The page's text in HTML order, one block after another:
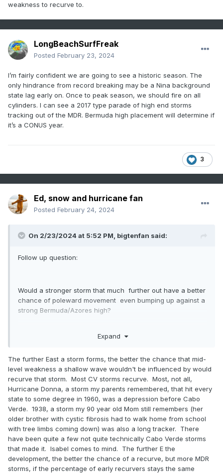
weakness to recurve to.
LongBeachSurfFreak
Posted February 23, 2024
I’m fairly confident we are going to see a historic season. The
only hindrance from record breaking may be a Nina background
state lag early on. Once to peak season, we should fire on all
cylinders. I can see a 2017 type parade of high end storms
tracking out of the MDR. Bermuda high placement will determine if
it’s a CONUS year.
3
Ed, snow and hurricane fan
Posted February 24, 2024
On 2/23/2024 at 5:52 PM, bigtenfan said:
Follow up question:
Would a stronger storm that much further out have a better
chance of poleward movement even bumping up against a
strong Bermuda/Azores high?
weak until it passes 60/65 degrees and then gets stronger
and becomes a threat to the islands and westward. I guess
what I am asking is if a stronger storm further east have a
better chance of finding that weakness to recurve to.
Expand
The further East a storm forms, the better the chance that mid-
level weakness a shallow wave wouldn't be influenced by would
recurve that storm. Most CV storms recurve. Most, not all,
Hurricane Donna, a storm my parents remembered, that hit every
state to some degree in 1960, was a depression before Cabo
Verde. 1938, a storm my 90 year old Mom still remembers (her
older brother with cystic fibrosis had to walk home from school
with tree limbs coming down) was also a long tracker. There
have been quite a few not quite technically Cabo Verde storms
that made it. Isabel comes to mind. The further E the
development, the better the chance of a recurve, but more MDR
storms, if the percentage of early recurvers stays the same